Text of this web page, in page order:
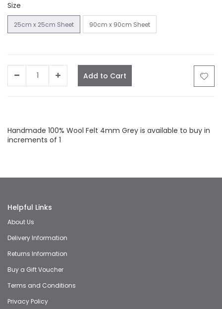
Size
25cm x 25cm Sheet 90cm x 90cm Sheet
Add to Cart
Handmade 100% Wool Felt 4mm Grey is available to buy in
increments of 1
Helpful Links
About Us
Delivery Information
Returns Information
Buy a Gift Voucher
Terms and Conditions
Privacy Policy